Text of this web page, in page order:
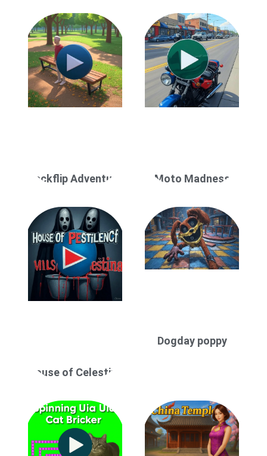
Backflip Adventure Moto Madness
House of Celestina
Dogday poppy